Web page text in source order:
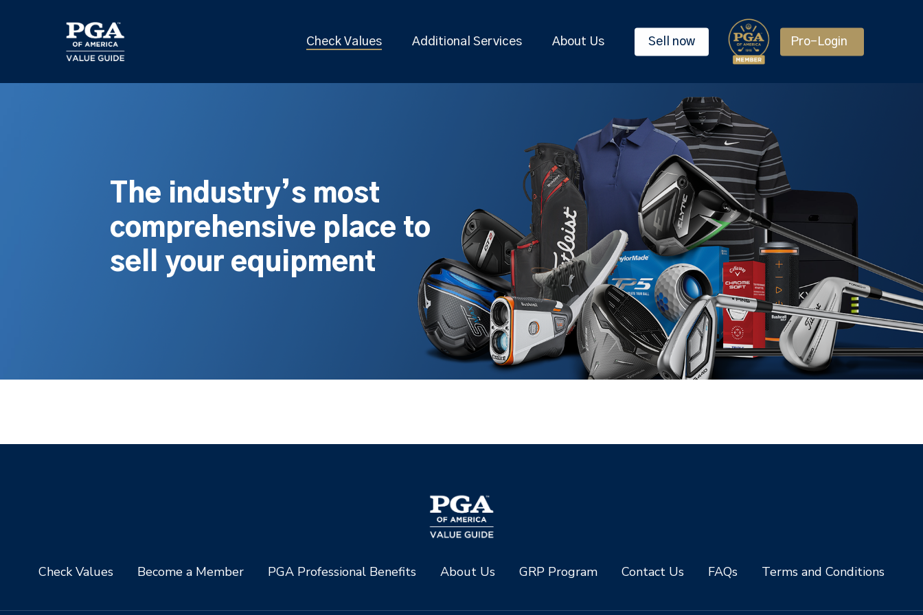
Check Values Additional Services About Us Sell now Pro-Login
The industry’s most
comprehensive place to
sell your equipment
Check Values Become a Member PGA Professional Benefits About Us GRP Program Contact Us FAQs Terms and Conditions